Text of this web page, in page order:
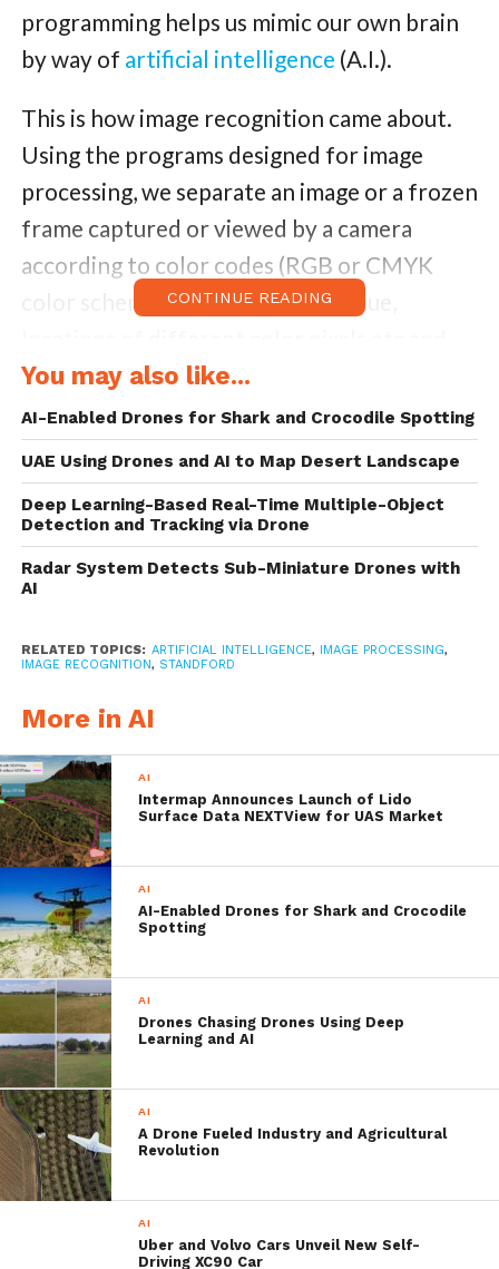
programming helps us mimic our own brain
by way of artificial intelligence (A.I.).
This is how image recognition came about.
Using the programs designed for image
processing, we separate an image or a frozen
frame captured or viewed by a camera
according to color codes (RGB or CMYK
color scheme codes), saturation, hue,
that is a lot to work with; we can identify
objects and features by processing the
captured colors, we can identify people and
animals, predict the motion and profile of
moving objects, use a video to calculate the
distance of an object from a camera and
relative distances between different
fast AND accurate
extremely expensive and powerful
computers or processors are used. So this is
a massive trade-off between speed,
accuracy, price and space.
That, however, is about to change with
Stanford’s recently developedartificially
intelligent camera system
speed and energy efficiency in a compact,
convenient processor package. Originally
aimed at improving the performance of
image acquisition systems in drones, other
aircraft and modern vehicles as well as
artificially intelligent ships.
CONTINUE READING
You may also like...
AI-Enabled Drones for Shark and Crocodile Spotting
UAE Using Drones and AI to Map Desert Landscape
Deep Learning-Based Real-Time Multiple-Object
Detection and Tracking via Drone
Radar System Detects Sub-Miniature Drones with
AI
RELATED TOPICS: ARTIFICIAL INTELLIGENCE, IMAGE PROCESSING,
IMAGE RECOGNITION, STANDFORD
More in AI
AI
Intermap Announces Launch of Lido
Surface Data NEXTView for UAS Market
AI
AI-Enabled Drones for Shark and Crocodile
Spotting
AI
Drones Chasing Drones Using Deep
Learning and AI
AI
A Drone Fueled Industry and Agricultural
Revolution
AI
Uber and Volvo Cars Unveil New Self-
Driving XC90 Car